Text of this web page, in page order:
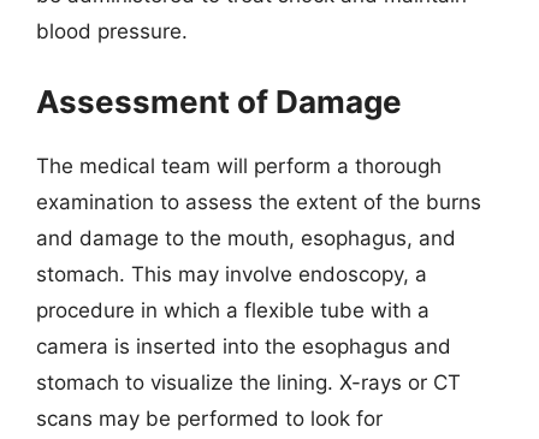
blood pressure.
Assessment of Damage
The medical team will perform a thorough
examination to assess the extent of the burns
and damage to the mouth, esophagus, and
stomach. This may involve endoscopy, a
procedure in which a flexible tube with a
camera is inserted into the esophagus and
stomach to visualize the lining. X-rays or CT
scans may be performed to look for